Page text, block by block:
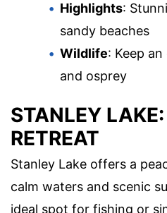
Highlights:
sandy beaches
Wildlife: Keep
and osprey
STANLEY
RETREAT
Stanley Lake offers a
calm waters and scenic
ideal spot for fishing or